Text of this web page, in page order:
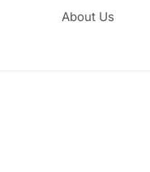
About Us